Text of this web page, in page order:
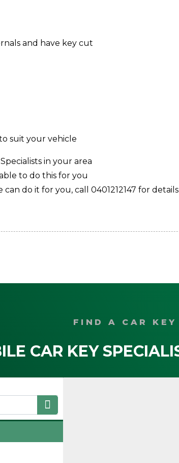
and have key cut
suit your vehicle
in your area
to do this for you
do it for you, call 0401212147 for details
FIND A CAR
CAR KEY